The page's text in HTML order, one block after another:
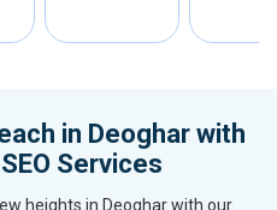
in Deoghar with
Services
heights in Deoghar with our